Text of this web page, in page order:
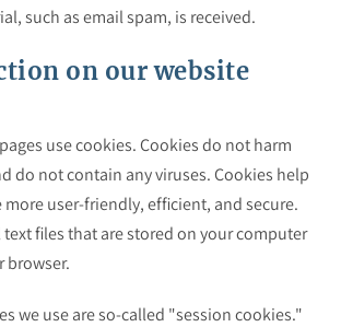
such as email spam, is received.
on our website
use cookies. Cookies do not harm
do not contain any viruses. Cookies help
user-friendly, efficient, and secure.
text files that are stored on your computer
browser.
we use are so-called "session cookies."